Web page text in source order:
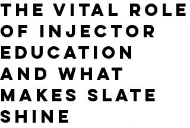
The Vital Role
of Injector
Education
and What
Makes Slate
Shine